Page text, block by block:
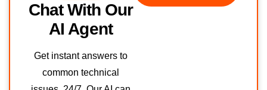
Chat With Our
AI Agent
Get instant answers to
common technical